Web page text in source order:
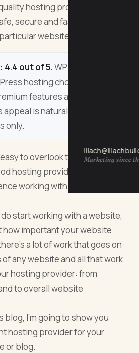
Marketing since
hosting provider:
secure and fast and that
website’s needs.
4.4 out of 5.WP Super Host
hosting choice that
features across all
is naturally limited to
only.
to overlook the
hosting provider if you don’t
working with blogs and/or
start working with a website,
how important your website
a lot of work that goes on
any website and all that work
hosting provider: from
to overall website
blog, I’m going to show you
hosting provider for your
or blog.